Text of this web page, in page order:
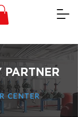
PARTNER
CENTER